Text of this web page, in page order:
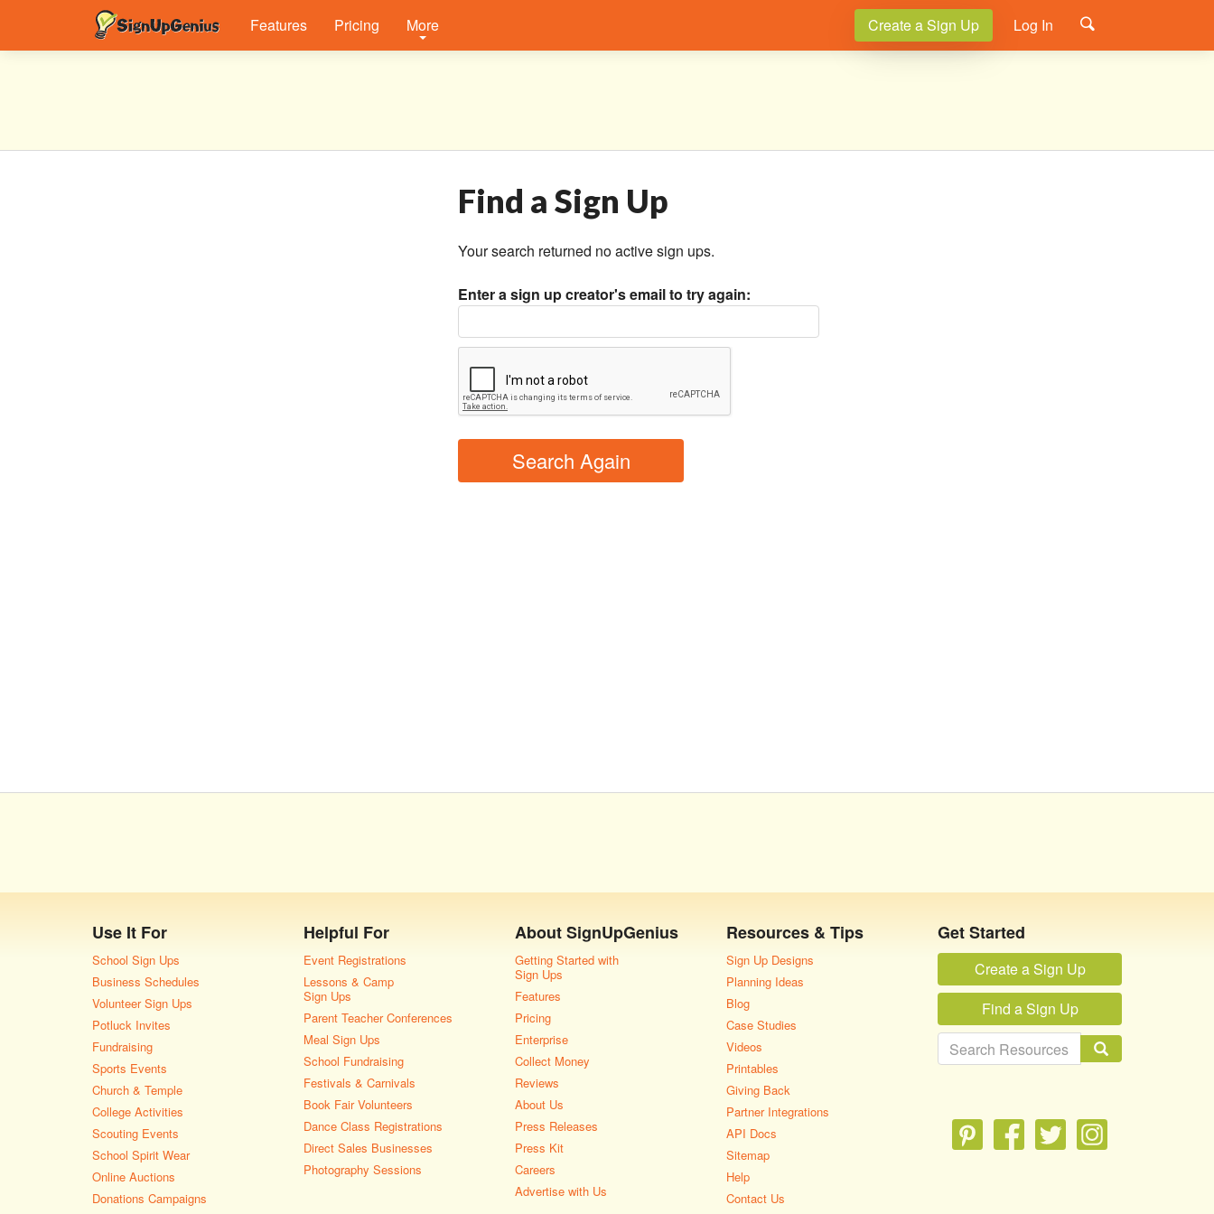
Features Pricing More Log In
Create a Sign Up
Find a Sign Up
Your search returned no active sign ups.
Enter a sign up creator's email to try again:
Use It For
School Sign Ups
Business Schedules
Volunteer Sign Ups
Potluck Invites
Fundraising
Sports Events
Church & Temple
College Activities
Scouting Events
School Spirit Wear
Online Auctions
Donations Campaigns
Helpful For
Event Registrations
Lessons & Camp
Sign Ups
Parent Teacher Conferences
Meal Sign Ups
School Fundraising
Festivals & Carnivals
Book Fair Volunteers
Dance Class Registrations
Direct Sales Businesses
Photography Sessions
AboutSignUpGenius
Getting Started with
Sign Ups
Features
Pricing
Enterprise
Collect Money
Reviews
About Us
Press Releases
Press Kit
Careers
Advertise with Us
Resources & Tips
Sign Up Designs
Planning Ideas
Blog
Case Studies
Videos
Printables
Giving Back
Partner Integrations
API Docs
Sitemap
Help
Contact Us
Get Started
Create a Sign Up
Find a Sign Up